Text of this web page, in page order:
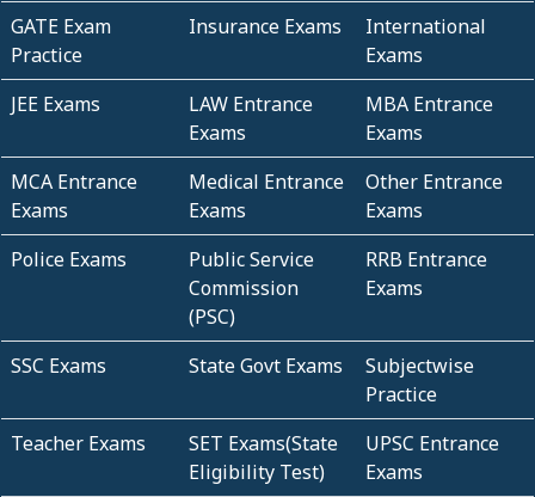
GATE Exam
Practice
Insurance Exams
International
Exams
JEE Exams
LAW Entrance
Exams
MBA Entrance
Exams
MCA Entrance
Exams
Medical Entrance
Exams
Other Entrance
Exams
Police Exams
Public Service
Commission
(PSC)
RRB Entrance
Exams
SSC Exams State Govt Exams
Subjectwise
Practice
Teacher Exams
SET Exams(State
Eligibility Test)
UPSC Entrance
Exams